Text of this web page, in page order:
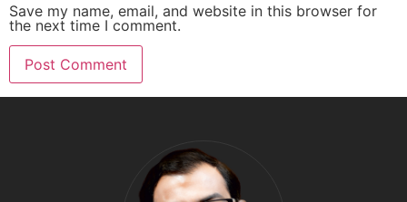
Save my name, email, and website in this browser for
the next time I comment.